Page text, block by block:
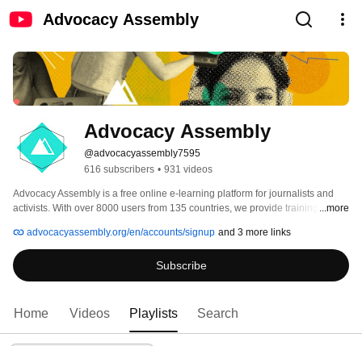
Advocacy Assembly
Advocacy Assembly
@advocacyassembly7595
616 subscribers • 931 videos
Advocacy Assembly is a free online e-learning platform for journalists and
activists. With over 8000 users from 135 countries, we provide training in
free!
...more
advocacyassembly.org/en/accounts/signup and 3 more links
Subscribe
Home Videos Playlists Search